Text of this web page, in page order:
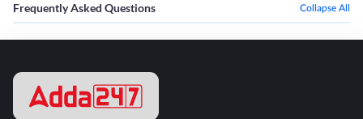
Frequently Asked Questions Collapse All